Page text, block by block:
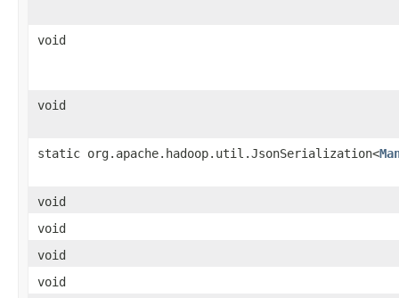
void
void
static org.apache.hadoop.util.JsonSerialization<
void
void
void
void